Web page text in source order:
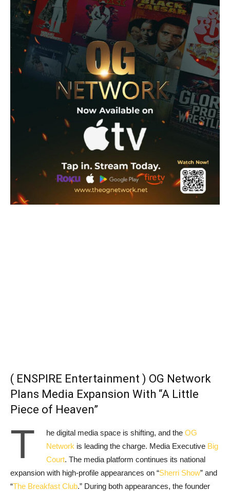
( ENSPIRE Entertainment ) OG Network
Plans Media Expansion With “A Little
Piece of Heaven”
T he digital media space is shifting, and the OG
Network is leading the charge. Media Executive Big
Court. The media platform continues its national
expansion with high-profile appearances on “Sherri Show” and
“The Breakfast Club.” During both appearances, the founder